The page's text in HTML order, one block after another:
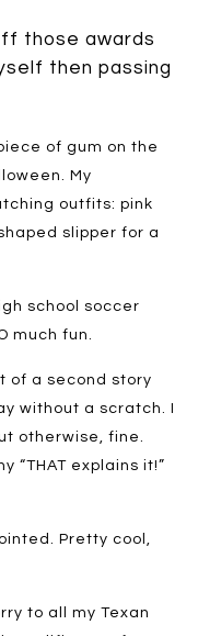
those awards
then passing
of gum on the
My
outfits: pink
slipper for a
school soccer
much fun.
of a second story
without a scratch. I
otherwise, fine.
“THAT explains it!”
Pretty cool,
to all my Texan